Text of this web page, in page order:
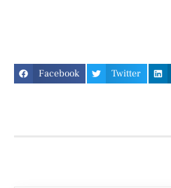
Facebook Twitter